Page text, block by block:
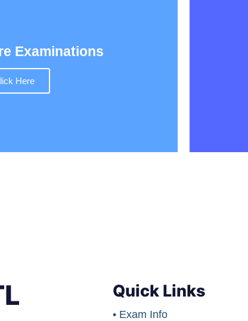
Examinations
Here
Quick Links
• Exam Info